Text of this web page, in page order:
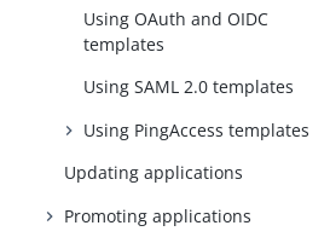
Using OAuth and OIDC
templates
Using SAML 2.0 templates
Using PingAccess templates
Updating applications
Promoting applications